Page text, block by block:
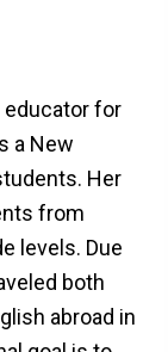
educator for
a New
Her
from
levels. Due
both
abroad in